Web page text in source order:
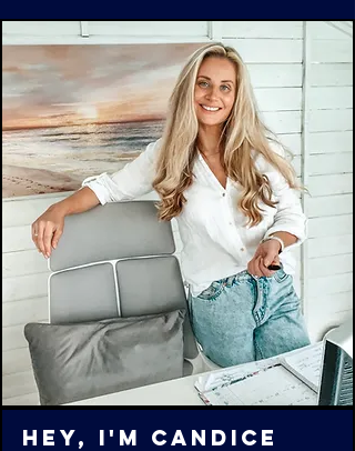
Hey, I'm Candice